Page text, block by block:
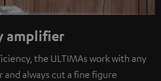
amplifier
the ULTIMAs work with any
always cut a fine figure